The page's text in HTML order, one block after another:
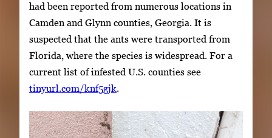
had been reported from numerous locations in
Camden and Glynn counties, Georgia. It is
suspected that the ants were transported from
Florida, where the species is widespread. For a
current list of infested U.S. counties see
tinyurl.com/knf5gjk.